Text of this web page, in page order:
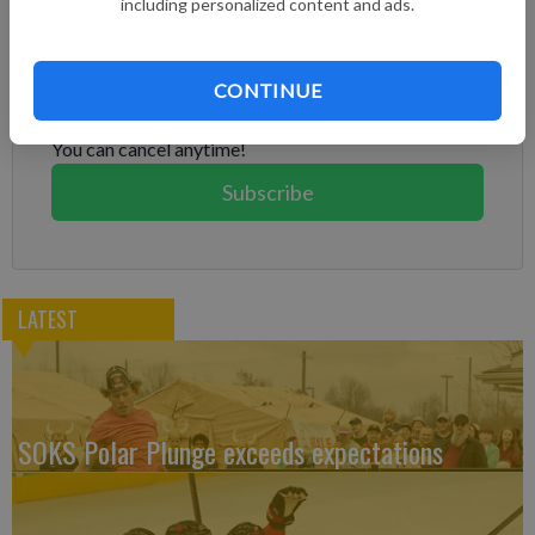
CONTINUE
Already have a subscription? Log in
Subscribe today to keep reading great local content.
You can cancel anytime!
Subscribe
LATEST
SOKS Polar Plunge exceeds expectations